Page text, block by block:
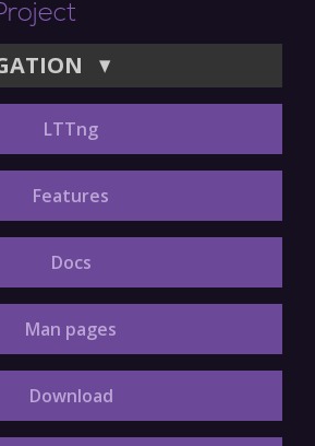
▼
LTTng
Features
Docs
Man pages
Download